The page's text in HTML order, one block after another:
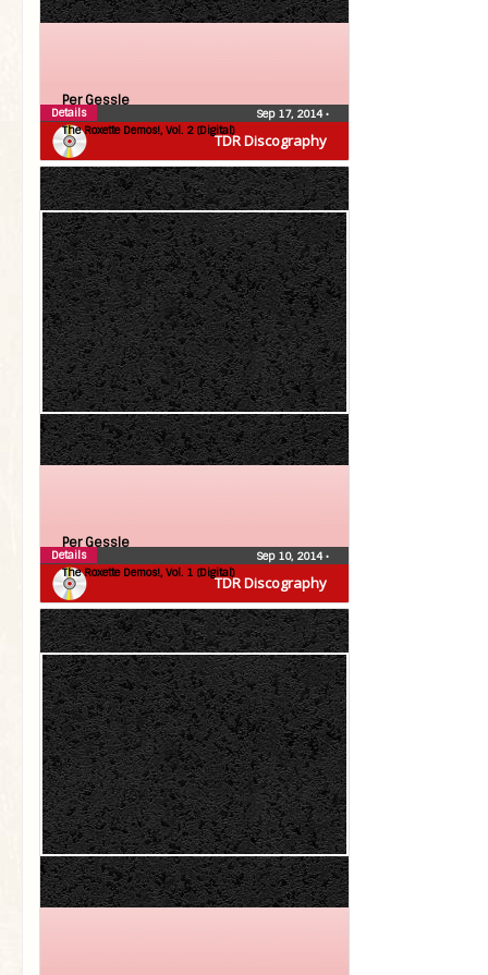
TDR Discography
Per Gessle
The Roxette Demos!, Vol. 2 (Digital)
Sep 17, 2014•
Details
TDR Discography
Per Gessle
The Roxette Demos!, Vol. 1 (Digital)
Sep 10, 2014•
Details